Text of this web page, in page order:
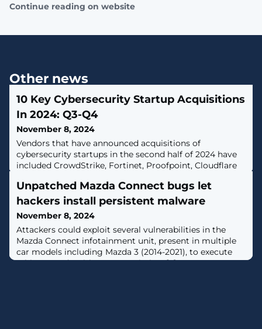
Continue reading on website
Other news
10 Key Cybersecurity Startup Acquisitions
In 2024: Q3-Q4
November 8, 2024
Vendors that have announced acquisitions of
cybersecurity startups in the second half of 2024 have
included CrowdStrike, Fortinet, Proofpoint, Cloudflare
Unpatched Mazda Connect bugs let
hackers install persistent malware
November 8, 2024
Attackers could exploit several vulnerabilities in the
Mazda Connect infotainment unit, present in multiple
car models including Mazda 3 (2014-2021), to execute
arbitrary code with root permission. [...]